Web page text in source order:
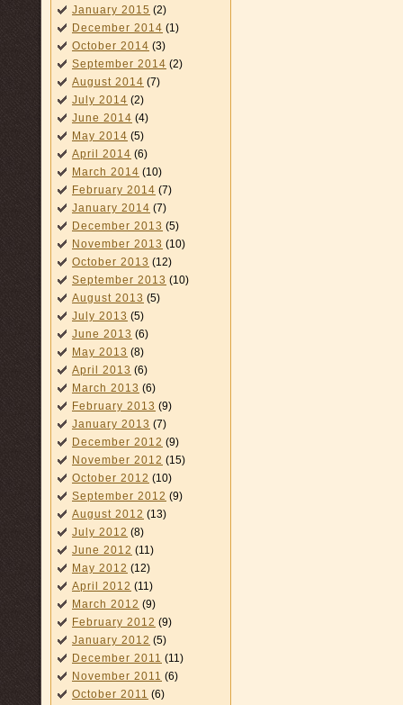
January 2015 (2)
December 2014 (1)
October 2014 (3)
September 2014 (2)
August 2014 (7)
July 2014 (2)
June 2014 (4)
May 2014 (5)
April 2014 (6)
March 2014 (10)
February 2014 (7)
January 2014 (7)
December 2013 (5)
November 2013 (10)
October 2013 (12)
September 2013 (10)
August 2013 (5)
July 2013 (5)
June 2013 (6)
May 2013 (8)
April 2013 (6)
March 2013 (6)
February 2013 (9)
January 2013 (7)
December 2012 (9)
November 2012 (15)
October 2012 (10)
September 2012 (9)
August 2012 (13)
July 2012 (8)
June 2012 (11)
May 2012 (12)
April 2012 (11)
March 2012 (9)
February 2012 (9)
January 2012 (5)
December 2011 (11)
November 2011 (6)
October 2011 (6)